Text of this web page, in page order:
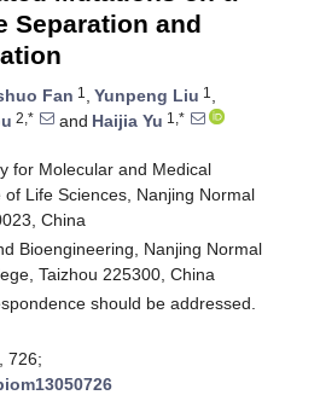
Separation and
Fan 1 , Yunpeng Liu 1 ,
2,* and Haijia Yu 1,*
for Molecular and Medical
of Life Sciences, Nanjing Normal
China
Bioengineering, Nanjing Normal
Taizhou 225300, China
should be addressed.
726;